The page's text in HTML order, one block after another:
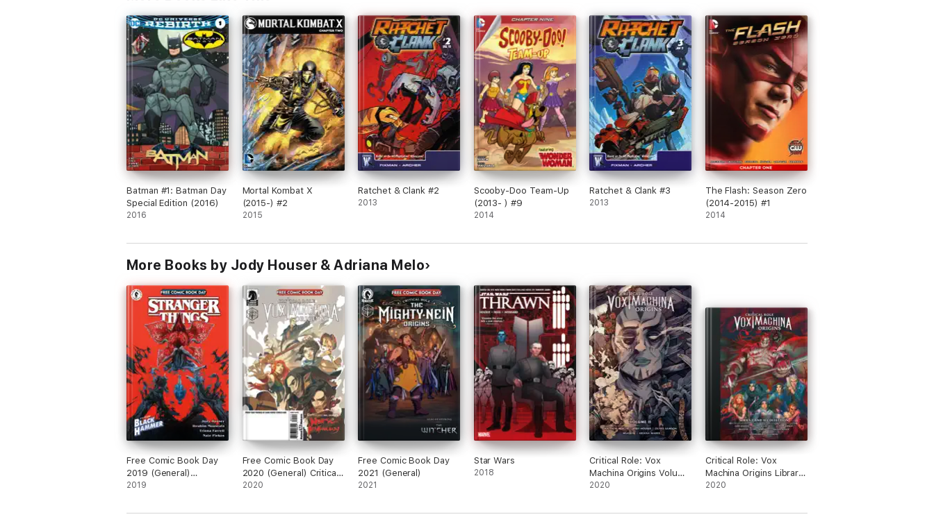
Batman #1: Batman Day
Special Edition (2016)
2016
Mortal Kombat X
(2015-) #2
2015
Ratchet & Clank #2
2013
Scooby-Doo Team-Up
(2013- ) #9
2014
Ratchet & Clank #3
2013
The Flash: Season Zero
(2014-2015) #1
2014
More Books by Jody Houser & Adriana Melo
Free Comic Book Day
2019 (General)
Stranger Things/Black
2019
Free Comic Book Day
2020 (General) Critical
Role/Norse Mythology
2020
Free Comic Book Day
2021 (General)
2021
Star Wars
2018
Critical Role: Vox
Machina Origins Volume
II
2020
Critical Role: Vox
Machina Origins Library
Edition: Series I & II
2020